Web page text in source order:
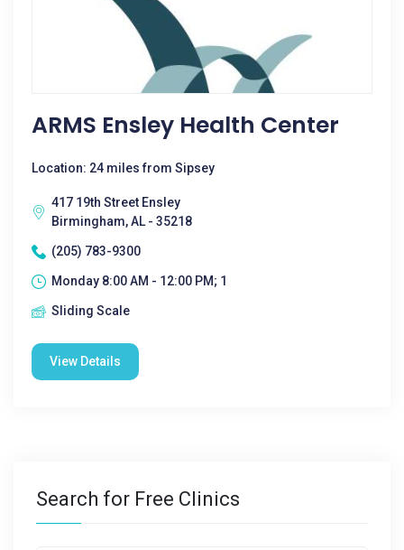
ARMS Ensley Health Center
Location: 24 miles from Sipsey
417 19th Street Ensley
Birmingham, AL - 35218
(205) 783-9300
Monday 8:00 AM - 12:00 PM; 1
Sliding Scale
View Details
Search for Free Clinics